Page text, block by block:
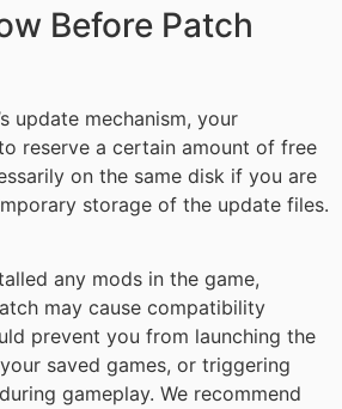
Before Patch
update mechanism, your
reserve a certain amount of free
on the same disk if you are
storage of the update files.
any mods in the game,
may cause compatibility
prevent you from launching the
saved games, or triggering
gameplay. We recommend